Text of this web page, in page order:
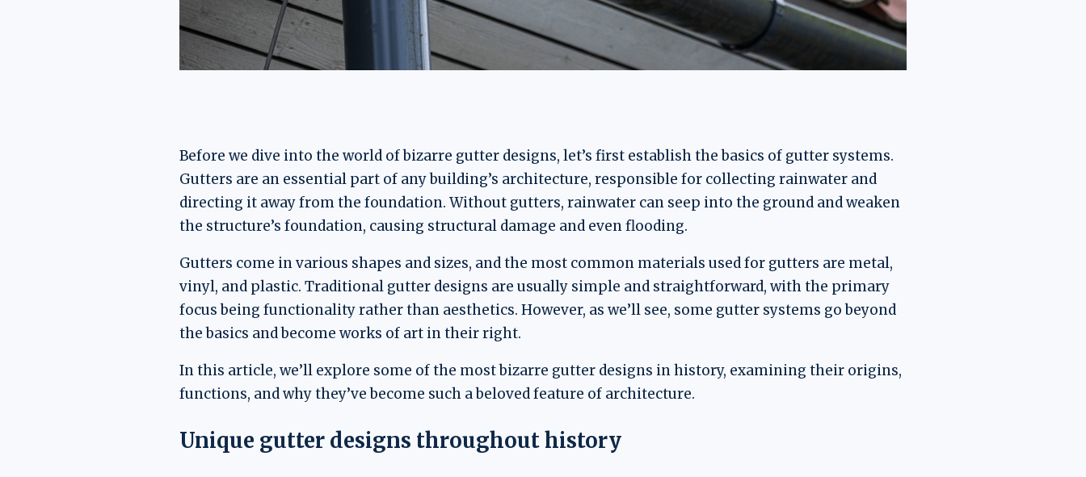
Before we dive into the world of bizarre gutter designs, let’s first establish the basics of gutter systems.
Gutters are an essential part of any building’s architecture, responsible for collecting rainwater and
directing it away from the foundation. Without gutters, rainwater can seep into the ground and weaken
the structure’s foundation, causing structural damage and even flooding.
Gutters come in various shapes and sizes, and the most common materials used for gutters are metal,
vinyl, and plastic. Traditional gutter designs are usually simple and straightforward, with the primary
focus being functionality rather than aesthetics. However, as we’ll see, some gutter systems go beyond
the basics and become works of art in their right.
In this article, we’ll explore some of the most bizarre gutter designs in history, examining their origins,
functions, and why they’ve become such a beloved feature of architecture.
Unique gutter designs throughout history